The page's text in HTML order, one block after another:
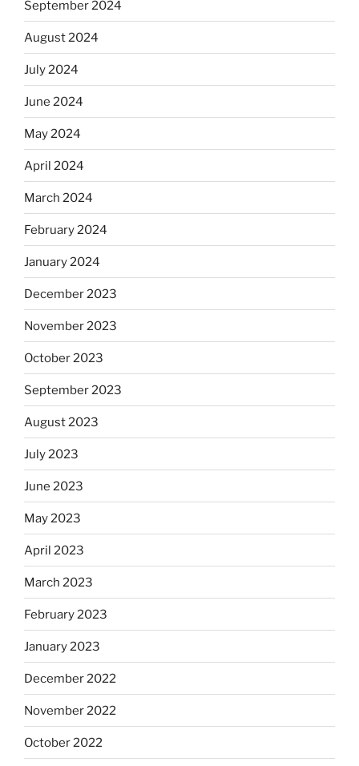
September 2024
August 2024
July 2024
June 2024
May 2024
April 2024
March 2024
February 2024
January 2024
December 2023
November 2023
October 2023
September 2023
August 2023
July 2023
June 2023
May 2023
April 2023
March 2023
February 2023
January 2023
December 2022
November 2022
October 2022